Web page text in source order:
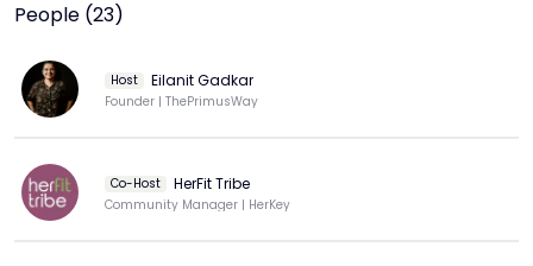
People (23)
Host Eilanit Gadkar
Founder | ThePrimusWay
Co-Host HerFit Tribe
Community Manager | HerKey